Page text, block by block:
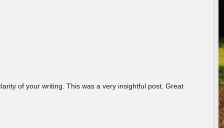
of your writing. This was a very insightful post. Great